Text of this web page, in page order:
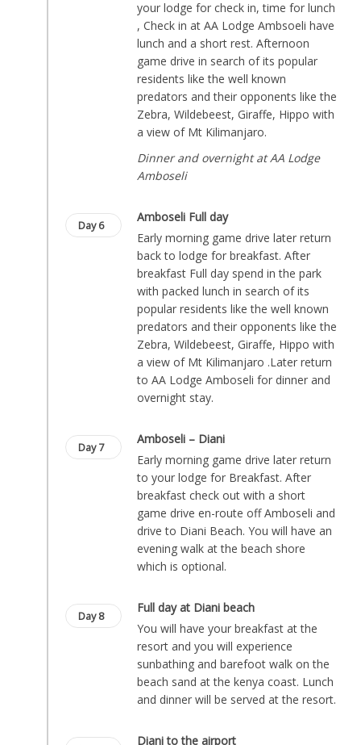
your lodge for check in, time for lunch
, Check in at AA Lodge Ambsoeli have
lunch and a short rest. Afternoon
game drive in search of its popular
residents like the well known
predators and their opponents like the
Zebra, Wildebeest, Giraffe, Hippo with
a view of Mt Kilimanjaro.
Dinner and overnight at AA Lodge
Amboseli
Day 6
Amboseli Full day
Early morning game drive later return
back to lodge for breakfast. After
breakfast Full day spend in the park
with packed lunch in search of its
popular residents like the well known
predators and their opponents like the
Zebra, Wildebeest, Giraffe, Hippo with
a view of Mt Kilimanjaro .Later return
to AA Lodge Amboseli for dinner and
overnight stay.
Day 7
Amboseli – Diani
Early morning game drive later return
to your lodge for Breakfast. After
breakfast check out with a short
game drive en-route off Amboseli and
drive to Diani Beach. You will have an
evening walk at the beach shore
which is optional.
Day 8
Full day at Diani beach
You will have your breakfast at the
resort and you will experience
sunbathing and barefoot walk on the
beach sand at the kenya coast. Lunch
and dinner will be served at the resort.
Diani to the airport